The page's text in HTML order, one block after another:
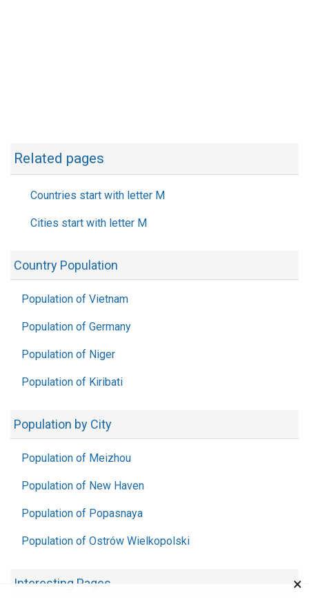
Related pages
Countries start with letter M
Cities start with letter M
Country Population
Population of Vietnam
Population of Germany
Population of Niger
Population of Kiribati
Population by City
Population of Meizhou
Population of New Haven
Population of Popasnaya
Population of Ostrów Wielkopolski
Interesting Pages ×